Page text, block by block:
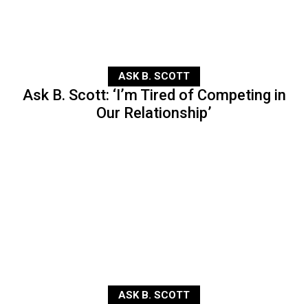
ASK B. SCOTT
Ask B. Scott: ‘I’m Tired of Competing in
Our Relationship’
ASK B. SCOTT